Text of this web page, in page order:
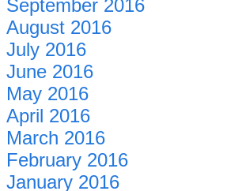
September 2016
August 2016
July 2016
June 2016
May 2016
April 2016
March 2016
February 2016
January 2016